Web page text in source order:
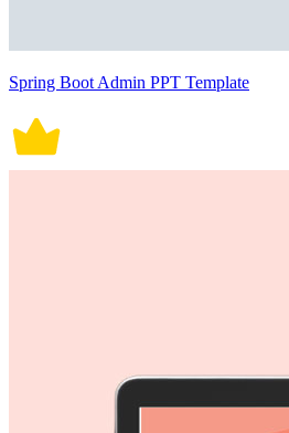
Spring Boot Admin PPT Template